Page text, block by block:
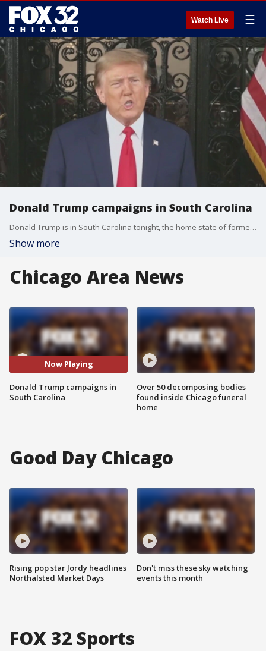
Watch Live ☰
Donald Trump campaigns in South Carolina
Donald Trump is in South Carolina tonight, the home state of former governor Nikki Haley. It's his last remaining obstacle on the road to the Republican nomination for president.
Show more
Chicago Area News
Now Playing
Donald Trump campaigns in
South Carolina
Over 50 decomposing bodies
found inside Chicago funeral
home
Good Day Chicago
Rising pop star Jordy headlines
Northalsted Market Days
Don't miss these sky watching
events this month
FOX 32 Sports